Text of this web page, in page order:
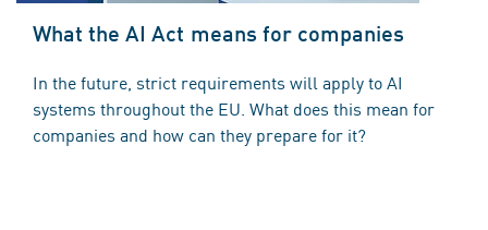
What the AI Act means for companies
In the future, strict requirements will apply to AI
systems throughout the EU. What does this mean for
companies and how can they prepare for it?